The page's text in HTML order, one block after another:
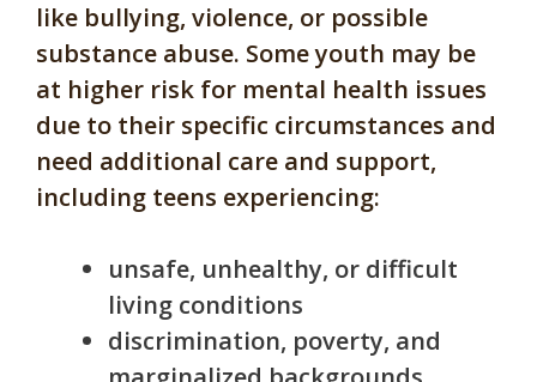
like bullying, violence, or possible
substance abuse. Some youth may be
at higher risk for mental health issues
due to their specific circumstances and
need additional care and support,
including teens experiencing:
unsafe, unhealthy, or difficult
living conditions
discrimination, poverty, and